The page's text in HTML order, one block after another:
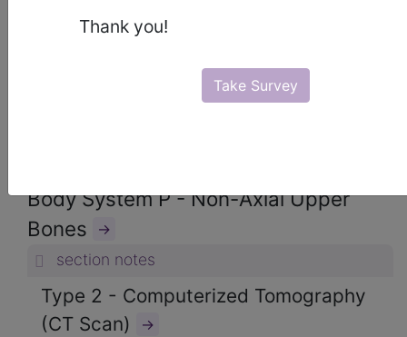
Thank you!
Take Survey
ICD-10-PCS Procedure Codes
Body System P - Non-Axial Upper
Bones
→
section notes
Type 2 - Computerized Tomography
(CT Scan)
→